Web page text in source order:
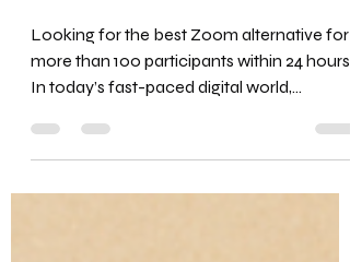
Virtual AI Work
Collaboration
more than 100 participants within 24 hours?
In today’s fast-paced digital world,
businesses and...